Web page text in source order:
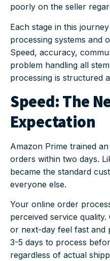
poorly on the seller
Each stage in this
processing systems and
Speed, accuracy,
problem handling all
processing is structured
Speed: The
Expectation
Amazon Prime trained
orders within two days.
became the standard
everyone else.
Your online order
perceived service
or next-day feel fast and
3-5 days to process
regardless of actual